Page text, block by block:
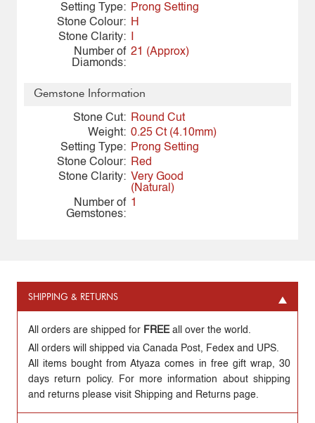
Setting Type:
Prong Setting
Stone Colour: H
Stone Clarity:
Number of
Diamonds:
21 (Approx)
Gemstone Information
Stone Cut:
Round Cut
Weight: 0.25 Ct (4.10mm)
Setting Type:
Prong Setting
Stone Colour:
Red
Stone Clarity: Very Good
(Natural)
Number of
Gemstones:
1
SHIPPING & RETURNS
All orders are shipped for FREEall over the world.
All orders will shipped via Canada Post, Fedex and UPS.
All items bought from Atyaza comes in free gift wrap, 30
days return policy. For more information about shipping
and returns please visit Shipping and Returns page.